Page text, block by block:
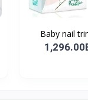
Baby nail